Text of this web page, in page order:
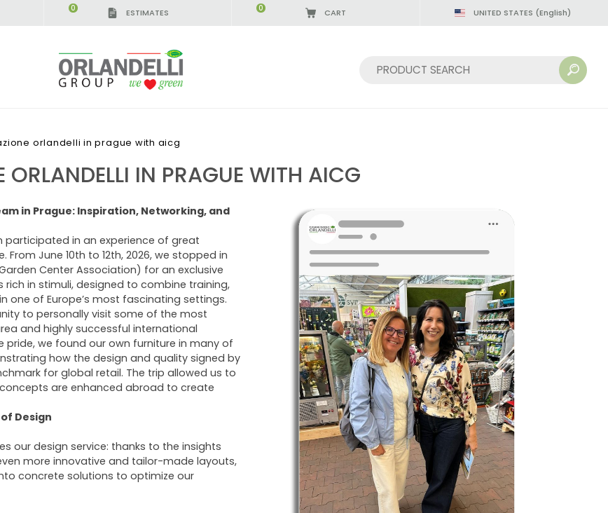
ESTIMATES
0 CART
0 UNITED STATES (English)
orlandelli in prague with aicg
IN PRAGUE WITH AICG
in Prague: Inspiration, Networking, and
participated in an experience of great
June 10th to 12th, 2026, we stopped in
Center Association) for an exclusive
in stimuli, designed to combine training,
one of Europe’s most fascinating settings.
to personally visit some of the most
and highly successful international
pride, we found our own furniture in many of
how the design and quality signed by
for global retail. The trip allowed us to
are enhanced abroad to create
Design
our design service: thanks to the insights
more innovative and tailor-made layouts,
concrete solutions to optimize our